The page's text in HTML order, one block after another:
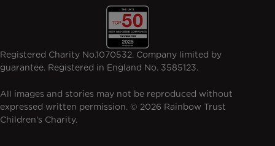
Registered Charity No.1070532. Company limited by
guarantee. Registered in England No. 3585123.
All images and stories may not be reproduced without
expressed written permission. © 2026 Rainbow Trust
Children's Charity.